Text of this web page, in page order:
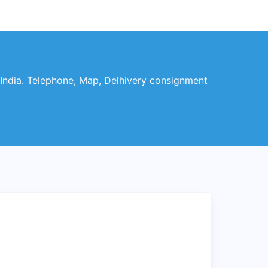
Telephone, Map, Delhivery consignment